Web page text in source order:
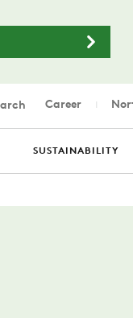
Career
SUSTAINABILITY